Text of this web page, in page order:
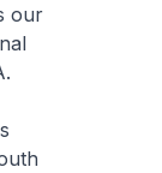
our